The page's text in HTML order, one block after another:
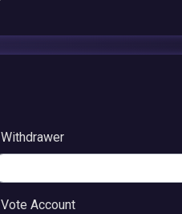
Withdrawer
Vote Account